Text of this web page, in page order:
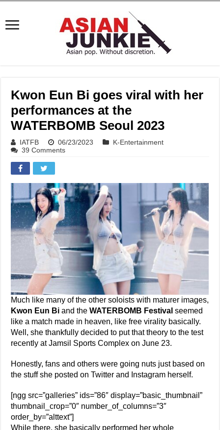
Kwon Eun Bi goes viral with her
performances at the
WATERBOMB Seoul 2023
IATFB 06/23/2023
K-Entertainment
39 Comments
Much like many of the other soloists with maturer images,
Kwon Eun Bi and theWATERBOMB Festival seemed
like a match made in heaven, like free virality basically.
Well, she thankfully decided to put that theory to the test
recently at Jamsil Sports Complex on June 23.
Honestly, fans and others were going nuts just based on
the stuff she posted on Twitter and Instagram herself.
[ngg src=”galleries” ids=”86″ display=”basic_thumbnail”
thumbnail_crop=”0″ number_of_columns=”3″
order_by=”alttext”]
While there, she basically performed her whole